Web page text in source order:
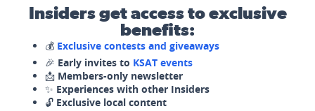
Insiders get access to exclusive
benefits:
💰 Exclusive contests and giveaways
🎉 Early invites to KSAT events
📩 Members-only newsletter
✨ Experiences with other Insiders
🔓 Exclusive local content